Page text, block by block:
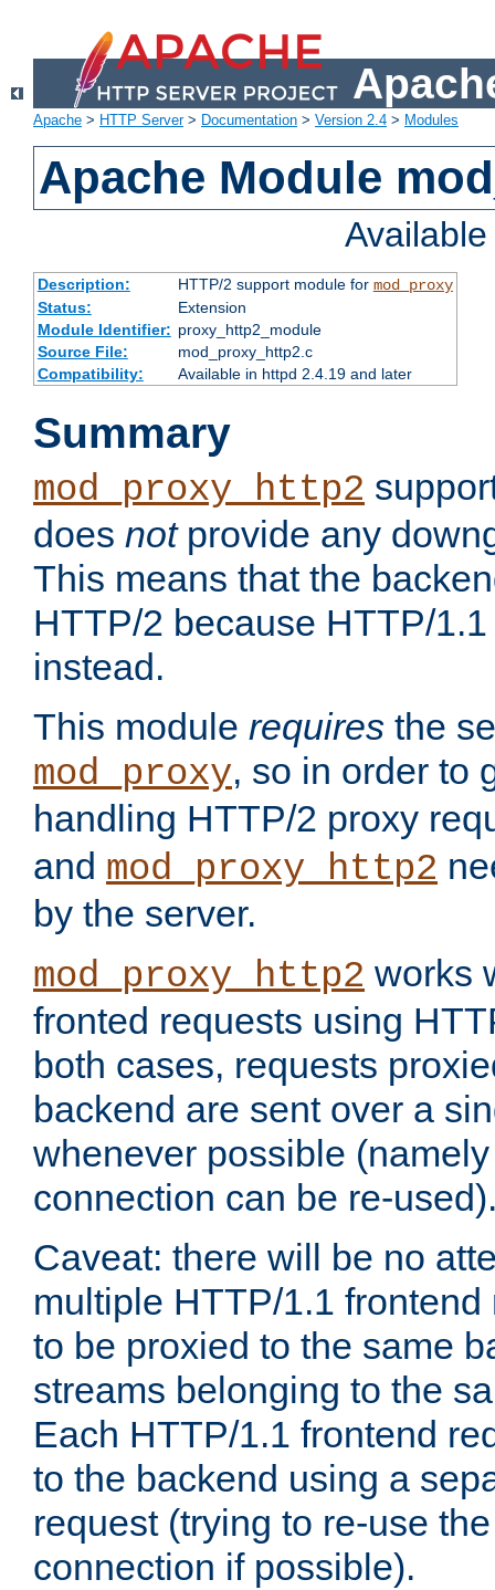
Apache > HTTP Server> Documentation > Version 2.4 > Modules
Apache Module
Description: HTTP/2 support module for mod_proxy
Status:
Extension
Module Identifier: proxy_http2_module
Source File:
mod_proxy_http2.c
Compatibility:
Available in httpd 2.4.19 and later
Summary
mod_proxy_http2
does notprovide any
This means that the
HTTP/2 because HTTP/
instead.
This module requires the
mod_proxy, so in order to
handling HTTP/2 proxy
and mod_proxy_http2
by the server.
mod_proxy_http2 works
fronted requests using
both cases, requests
backend are sent over a
whenever possible
connection can be re-
Caveat: there will be no
multiple HTTP/1.1
to be proxied to the same
streams belonging to the
Each HTTP/1.1 frontend
to the backend using a
request (trying to re-use
connection if possible).